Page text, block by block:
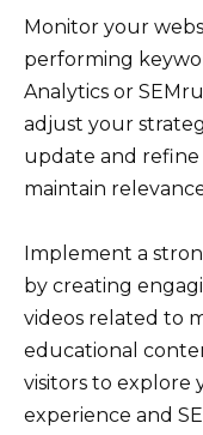
Monitor your
performing
Analytics or
adjust your
update and
maintain
Implement a
by creating
videos related to
educational
visitors to explore
experience and